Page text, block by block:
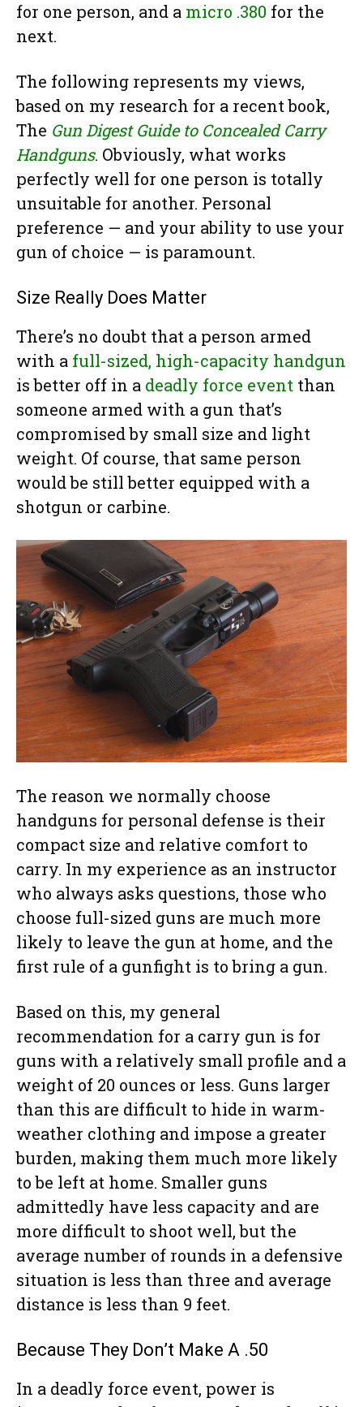
for one person, and a micro .380 for the
next.
The following represents my views,
based on my research for a recent book,
The Gun Digest Guide to Concealed Carry
Handguns. Obviously, what works
perfectly well for one person is totally
unsuitable for another. Personal
preference — and your ability to use your
gun of choice — is paramount.
Size Really Does Matter
There’s no doubt that a person armed
with a full-sized, high-capacity handgun
is better off in a deadly force event than
someone armed with a gun that’s
compromised by small size and light
weight. Of course, that same person
would be still better equipped with a
shotgun or carbine.
The reason we normally choose
handguns for personal defense is their
compact size and relative comfort to
carry. In my experience as an instructor
who always asks questions, those who
choose full-sized guns are much more
likely to leave the gun at home, and the
first rule of a gunfight is to bring a gun.
Based on this, my general
recommendation for a carry gun is for
guns with a relatively small profile and a
weight of 20 ounces or less. Guns larger
than this are difficult to hide in warm-
weather clothing and impose a greater
burden, making them much more likely
to be left at home. Smaller guns
admittedly have less capacity and are
more difficult to shoot well, but the
average number of rounds in a defensive
situation is less than three and average
distance is less than 9 feet.
Because They Don’t Make A .50
In a deadly force event, power is